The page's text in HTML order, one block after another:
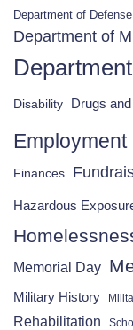
Department of Defense
Department of
Disability Drugs
Employment
Finances
Hazardous
Memorial Day
Military History
Rehabilitation